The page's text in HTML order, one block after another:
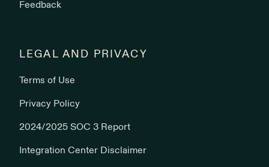
Feedback
LEGAL AND PRIVACY
Terms of Use
Privacy Policy
2024/2025 SOC 3 Report
Integration Center Disclaimer